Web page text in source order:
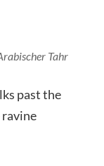
Tahr
past the